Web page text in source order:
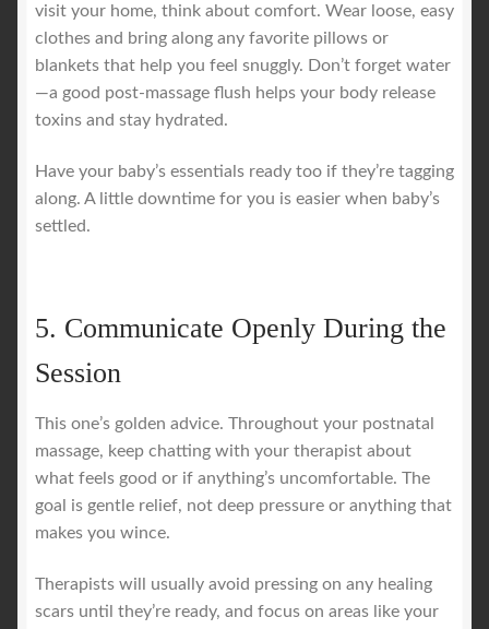
visit your home, think about comfort. Wear loose, easy
clothes and bring along any favorite pillows or
blankets that help you feel snuggly. Don’t forget water
—a good post-massage flush helps your body release
toxins and stay hydrated.
Have your baby’s essentials ready too if they’re tagging
along. A little downtime for you is easier when baby’s
settled.
5. Communicate Openly During the
Session
This one’s golden advice. Throughout your postnatal
massage, keep chatting with your therapist about
what feels good or if anything’s uncomfortable. The
goal is gentle relief, not deep pressure or anything that
makes you wince.
Therapists will usually avoid pressing on any healing
scars until they’re ready, and focus on areas like your